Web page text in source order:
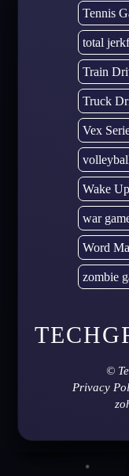
Tennis
total
Train
Truck
Vex
Wake
war
Word
zombie
©
Privacy